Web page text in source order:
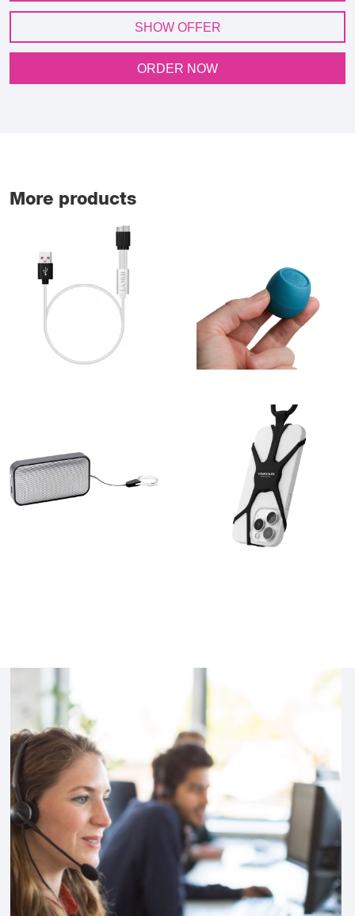
SHOW OFFER
ORDER NOW
More products